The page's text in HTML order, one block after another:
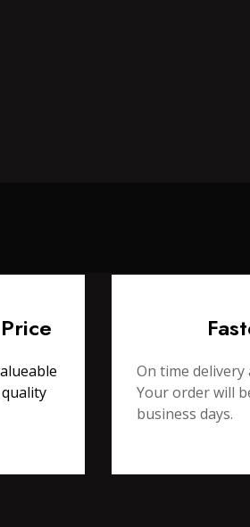
On time
Your order will
business days.